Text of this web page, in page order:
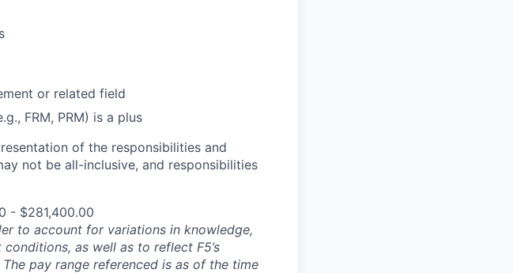
or related field
FRM, PRM) is a plus
of the responsibilities and
not be all-inclusive, and responsibilities
- $281,400.00
to account for variations in knowledge,
as well as to reflect F5’s
pay range referenced is as of the time